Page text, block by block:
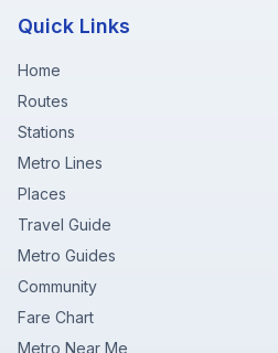
Quick Links
Home
Routes
Stations
Metro Lines
Places
Travel Guide
Metro Guides
Community
Fare Chart
Metro Near Me